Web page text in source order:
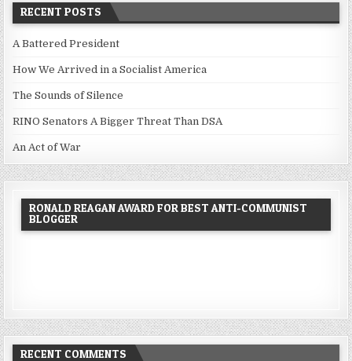
RECENT POSTS
A Battered President
How We Arrived in a Socialist America
The Sounds of Silence
RINO Senators A Bigger Threat Than DSA
An Act of War
RONALD REAGAN AWARD FOR BEST ANTI-COMMUNIST
BLOGGER
RECENT COMMENTS